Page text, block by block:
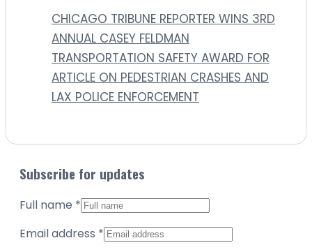
CHICAGO TRIBUNE REPORTER WINS 3RD
ANNUAL CASEY FELDMAN
TRANSPORTATION SAFETY AWARD FOR
ARTICLE ON PEDESTRIAN CRASHES AND
LAX POLICE ENFORCEMENT
Subscribe for updates
Full name *
Email address *